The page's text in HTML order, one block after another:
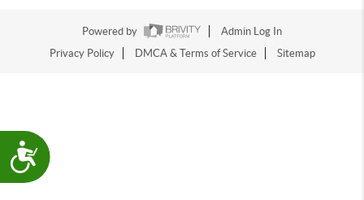
Accessibility
Powered by
Admin Log In
Privacy Policy
DMCA & Terms of Service Sitemap